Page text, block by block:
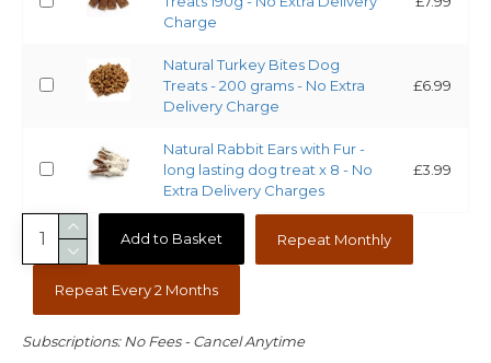
Charge
Natural Turkey Bites Dog
Treats - 200 grams - No Extra
Delivery Charge
£6.99
Natural Rabbit Ears with Fur -
long lasting dog treat x 8 - No
Extra Delivery Charges
£3.99
Add to Basket Repeat Monthly
Repeat Every 2 Months
Subscriptions: No Fees - Cancel Anytime